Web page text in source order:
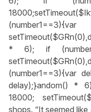
* 6); if
(number1==3){var
delay);}andom() *
18000;
shops. “It seemed